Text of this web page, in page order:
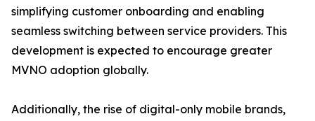
simplifying customer onboarding and enabling
seamless switching between service providers. This
development is expected to encourage greater
MVNO adoption globally.
Additionally, the rise of digital-only mobile brands,